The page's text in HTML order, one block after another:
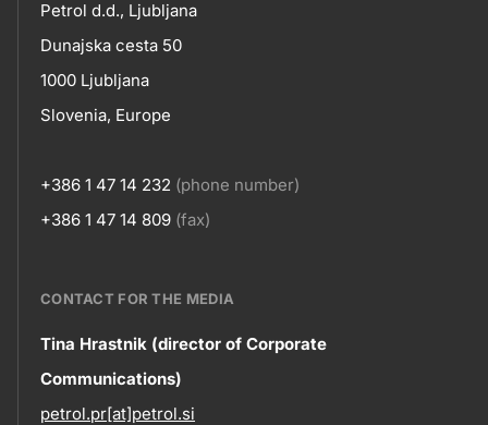
skupno.footer-
title???
Contact
Petrol d.d., Ljubljana
Dunajska cesta 50
1000 Ljubljana
Slovenia, Europe
+386 1 47 14 232 (phone number)
+386 1 47 14 809 (fax)
Contact
information
CONTACT FOR THE MEDIA
Tina Hrastnik (director of Corporate
Communications)
petrol.pr[at]petrol.si